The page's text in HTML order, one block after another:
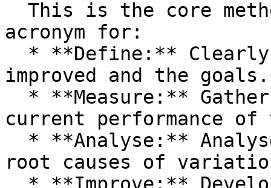
acronym for:
improved and the goals.
current performance of
root causes of